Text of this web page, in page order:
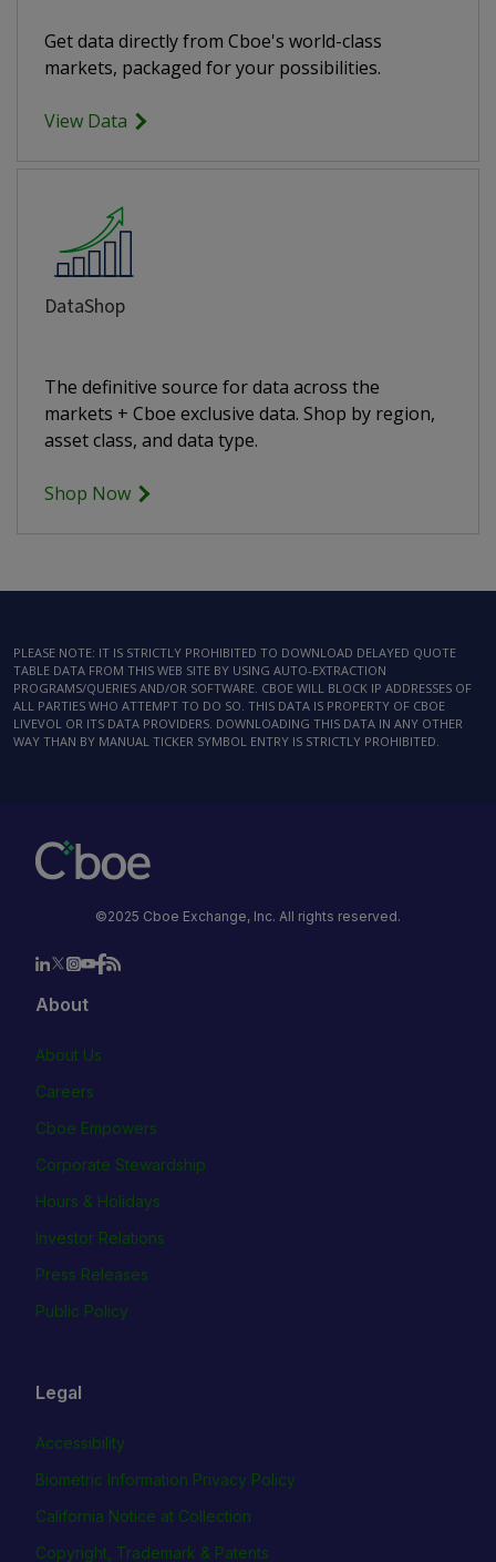
Get data directly from Cboe's world-class
markets, packaged for your possibilities.
View Data
DataShop
The definitive source for data across the
markets + Cboe exclusive data. Shop by region,
asset class, and data type.
Shop Now
PLEASE NOTE: IT IS STRICTLY PROHIBITED TO DOWNLOAD DELAYED QUOTE
TABLE DATA FROM THIS WEB SITE BY USING AUTO-EXTRACTION
PROGRAMS/QUERIES AND/OR SOFTWARE. CBOE WILL BLOCK IP ADDRESSES OF
ALL PARTIES WHO ATTEMPT TO DO SO. THIS DATA IS PROPERTY OF CBOE
LIVEVOL OR ITS DATA PROVIDERS. DOWNLOADING THIS DATA IN ANY OTHER
WAY THAN BY MANUAL TICKER SYMBOL ENTRY IS STRICTLY PROHIBITED.
©2025 Cboe Exchange, Inc. All rights reserved.
About
About Us
Careers
Cboe Empowers
Corporate Stewardship
Hours & Holidays
Investor Relations
Press Releases
Public Policy
Legal
Accessibility
Biometric Information Privacy Policy
California Notice at Collection
Copyright, Trademark & Patents